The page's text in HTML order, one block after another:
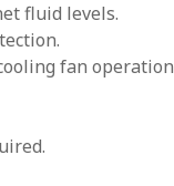
fluid levels.
fan